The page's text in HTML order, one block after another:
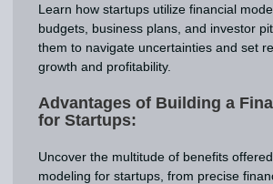
Learn how startups utilize financial
budgets, business plans, and investor
them to navigate uncertainties and set
growth and profitability.
Advantages of Building a
for Startups:
Uncover the multitude of benefits
modeling for startups, from precise